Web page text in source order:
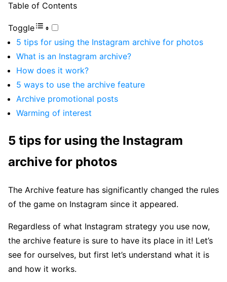
Table of Contents
Toggle
5 tips for using the Instagram archive for photos
What is an Instagram archive?
How does it work?
5 ways to use the archive feature
Archive promotional posts
Warming of interest
5 tips for using the Instagram
archive for photos
The Archive feature has significantly changed the rules
of the game on Instagram since it appeared.
Regardless of what Instagram strategy you use now,
the archive feature is sure to have its place in it! Let’s
see for ourselves, but first let’s understand what it is
and how it works.